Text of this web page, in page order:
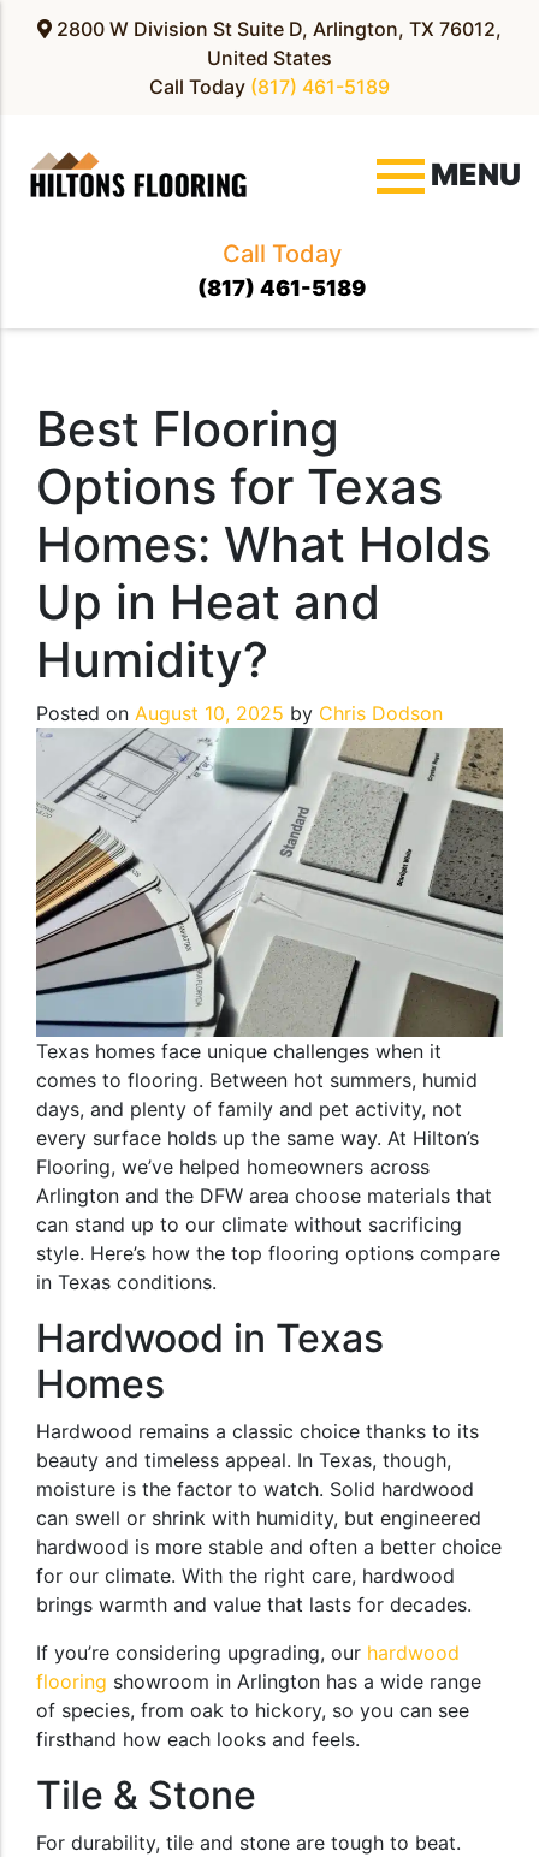
2800 W Division St Suite D, Arlington, TX 76012,
United States
Call Today (817) 461-5189
MENU
Call Today
(817) 461-5189
Best Flooring
Options for Texas
Homes: What Holds
Up in Heat and
Humidity?
Posted on August 10, 2025 by Chris Dodson
Texas homes face unique challenges when it
comes to flooring. Between hot summers, humid
days, and plenty of family and pet activity, not
every surface holds up the same way. At Hilton’s
Flooring, we’ve helped homeowners across
Arlington and the DFW area choose materials that
can stand up to our climate without sacrificing
style. Here’s how the top flooring options compare
in Texas conditions.
Hardwood in Texas
Homes
Hardwood remains a classic choice thanks to its
beauty and timeless appeal. In Texas, though,
moisture is the factor to watch. Solid hardwood
can swell or shrink with humidity, but engineered
hardwood is more stable and often a better choice
for our climate. With the right care, hardwood
brings warmth and value that lasts for decades.
If you’re considering upgrading, our hardwood
flooring showroom in Arlington has a wide range
of species, from oak to hickory, so you can see
firsthand how each looks and feels.
Tile & Stone
For durability, tile and stone are tough to beat.